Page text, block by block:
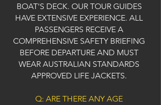
BOAT'S DECK. OUR TOUR GUIDES
HAVE EXTENSIVE EXPERIENCE. ALL
PASSENGERS RECEIVE A
COMPREHENSIVE SAFETY BRIEFING
BEFORE DEPARTURE AND MUST
WEAR AUSTRALIAN STANDARDS
APPROVED LIFE JACKETS.
Q: ARE THERE ANY AGE